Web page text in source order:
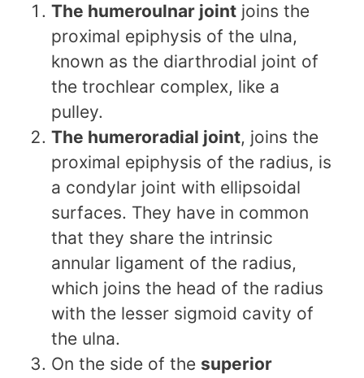
The humeroulnar joint joins the
proximal epiphysis of the ulna,
known as the diarthrodial joint of
the trochlear complex, like a
pulley.
The humeroradial joint, joins the
proximal epiphysis of the radius, is
a condylar joint with ellipsoidal
surfaces. They have in common
that they share the intrinsic
annular ligament of the radius,
which joins the head of the radius
with the lesser sigmoid cavity of
the ulna.
On the side of the superior